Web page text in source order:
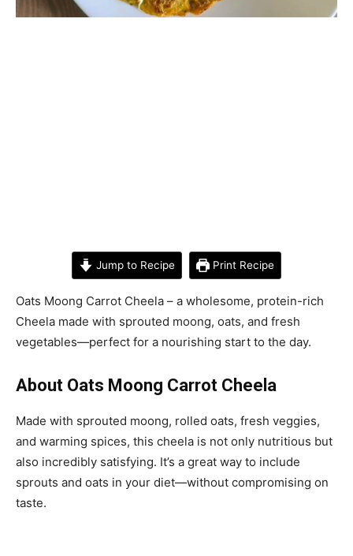
Jump to Recipe Print Recipe
Oats Moong Carrot Cheela – a wholesome, protein-rich
Cheela made with sprouted moong, oats, and fresh
vegetables—perfect for a nourishing start to the day.
About Oats Moong Carrot Cheela
Made with sprouted moong, rolled oats, fresh veggies,
and warming spices, this cheela is not only nutritious but
also incredibly satisfying. It’s a great way to include
sprouts and oats in your diet—without compromising on
taste.